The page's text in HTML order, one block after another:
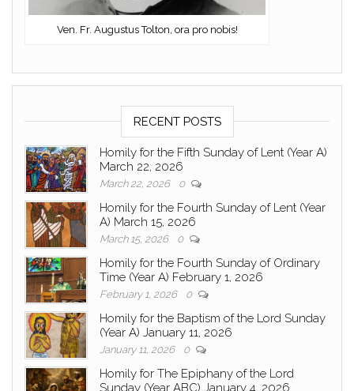
Ven. Fr. Augustus Tolton, ora pro nobis!
RECENT POSTS
Homily for the Fifth Sunday of Lent (Year A)
March 22, 2026
March 22, 2026 0
Homily for the Fourth Sunday of Lent (Year
A) March 15, 2026
March 15, 2026 0
Homily for the Fourth Sunday of Ordinary
Time (Year A) February 1, 2026
February 1, 2026 0
Homily for the Baptism of the Lord Sunday
(Year A) January 11, 2026
January 11, 2026 0
Homily for The Epiphany of the Lord
Sunday (Year ABC) January 4, 2026